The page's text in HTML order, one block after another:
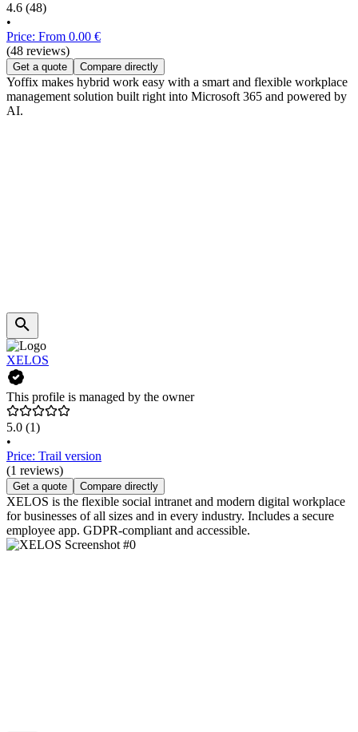
4.6 (48)
•
Price: From 0.00 €
(48 reviews)
Get a quote Compare directly
Yoffix makes hybrid work easy with a smart and flexible workplace
management solution built right into Microsoft 365 and powered by
AI.
XELOS
This profile is managed by the owner
5.0 (1)
•
Price: Trail version
(1 reviews)
Get a quote Compare directly
XELOS is the flexible social intranet and modern digital workplace
for businesses of all sizes and in every industry. Includes a secure
employee app. GDPR-compliant and accessible.